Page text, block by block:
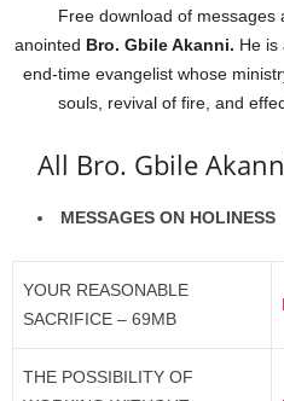
Free download of messages
anointed Bro. Gbile Akanni. He is
end-time evangelist whose
souls, revival of fire, and
All Bro. Gbile
MESSAGES ON HOLINESS
YOUR REASONABLE
SACRIFICE – 69MB
THE POSSIBILITY OF